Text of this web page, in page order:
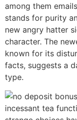
among them
stands for purity
new angry hatter
character. The
known for its
facts, suggests a
type.
incessant tea